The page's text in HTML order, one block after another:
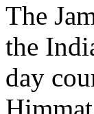
The
the
day